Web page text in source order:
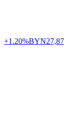
+1.20%BYN27,87